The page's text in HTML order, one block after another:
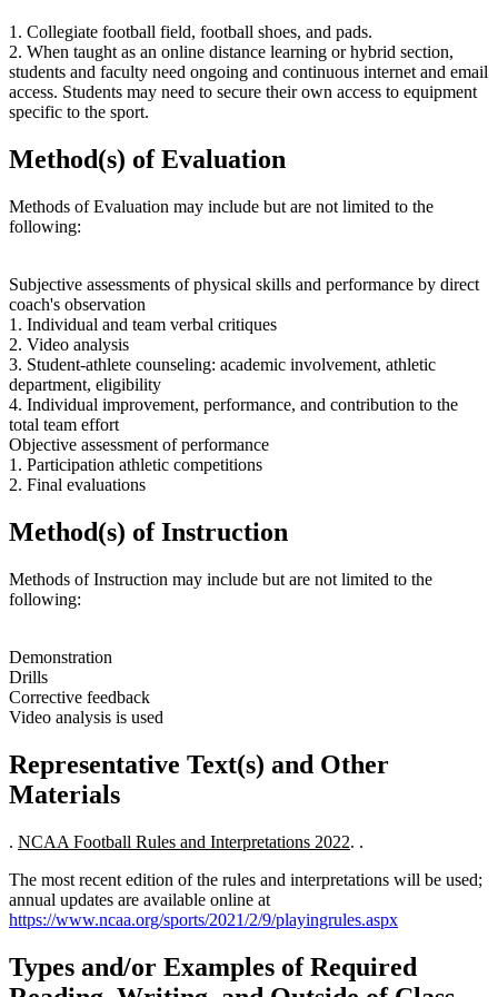
1. Collegiate football field, football shoes, and pads.
2. When taught as an online distance learning or hybrid section,
students and faculty need ongoing and continuous internet and email
access. Students may need to secure their own access to equipment
specific to the sport.
Method(s) of Evaluation
Methods of Evaluation may include but are not limited to the
following:
Subjective assessments of physical skills and performance by direct
coach's observation
1. Individual and team verbal critiques
2. Video analysis
3. Student-athlete counseling: academic involvement, athletic
department, eligibility
4. Individual improvement, performance, and contribution to the
total team effort
Objective assessment of performance
1. Participation athletic competitions
2. Final evaluations
Method(s) of Instruction
Methods of Instruction may include but are not limited to the
following:
Demonstration
Drills
Corrective feedback
Video analysis is used
Representative Text(s) and Other
Materials
. NCAA Football Rules and Interpretations 2022. .
The most recent edition of the rules and interpretations will be used;
annual updates are available online at
https://www.ncaa.org/sports/2021/2/9/playingrules.aspx
Types and/or Examples of Required